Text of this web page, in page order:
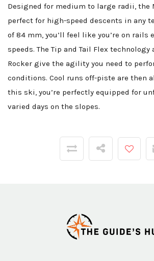
Designed for medium to large radii, the
perfect for high-speed descents in any
of 84 mm, you’ll feel like you’re on rails
speeds. The Tip and Tail Flex
Rocker give the agility you need to
conditions. Cool runs off-piste are then
this ski, you’re perfectly equipped for
varied days on the slopes.